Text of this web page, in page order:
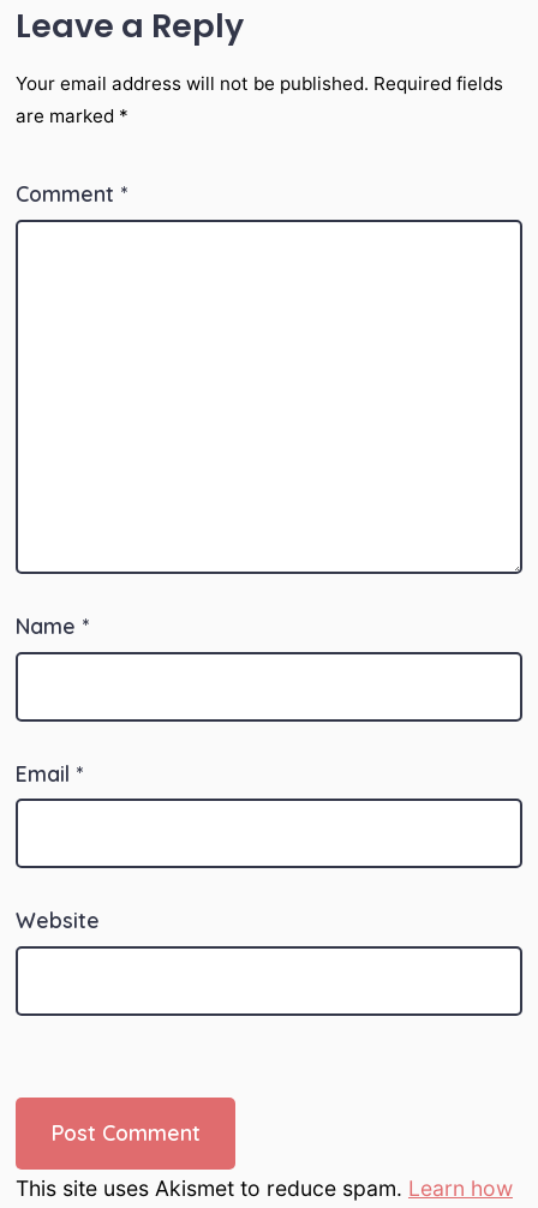
Leave a Reply
Your email address will not be published. Required fields
are marked *
Comment *
Name *
Email *
Website
This site uses Akismet to reduce spam. Learn how